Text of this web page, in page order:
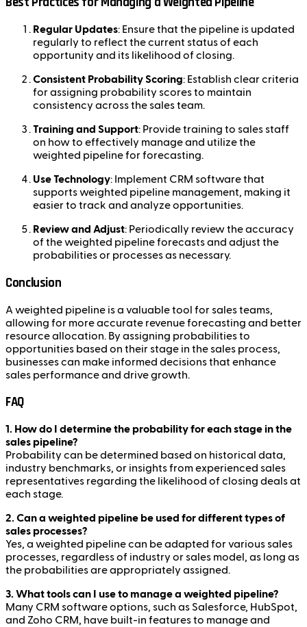
Regular Updates: Ensure that the pipeline is updated
regularly to reflect the current status of each
opportunity and its likelihood of closing.
Consistent Probability Scoring: Establish clear criteria
for assigning probability scores to maintain
consistency across the sales team.
Training and Support: Provide training to sales staff
on how to effectively manage and utilize the
weighted pipeline for forecasting.
Use Technology: Implement CRM software that
supports weighted pipeline management, making it
easier to track and analyze opportunities.
Review and Adjust: Periodically review the accuracy
of the weighted pipeline forecasts and adjust the
probabilities or processes as necessary.
Conclusion
A weighted pipeline is a valuable tool for sales teams,
allowing for more accurate revenue forecasting and better
resource allocation. By assigning probabilities to
opportunities based on their stage in the sales process,
businesses can make informed decisions that enhance
sales performance and drive growth.
FAQ
1. How do I determine the probability for each stage in the
sales pipeline?
Probability can be determined based on historical data,
industry benchmarks, or insights from experienced sales
representatives regarding the likelihood of closing deals at
each stage.
2. Can a weighted pipeline be used for different types of
sales processes?
Yes, a weighted pipeline can be adapted for various sales
processes, regardless of industry or sales model, as long as
the probabilities are appropriately assigned.
3. What tools can I use to manage a weighted pipeline?
Many CRM software options, such as Salesforce, HubSpot,
and Zoho CRM, have built-in features to manage and